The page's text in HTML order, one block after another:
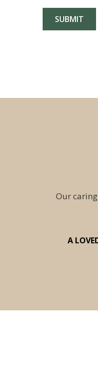
Our
A